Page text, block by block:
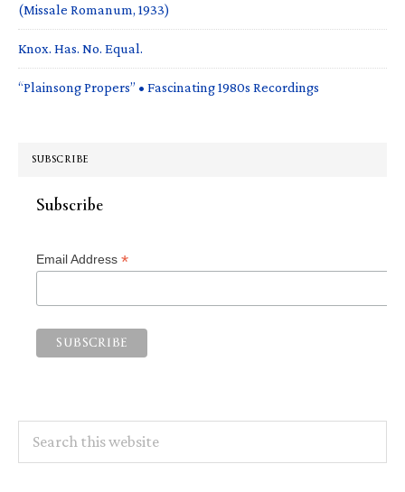
(Missale Romanum, 1933)
Knox. Has. No. Equal.
“Plainsong Propers” • Fascinating 1980s Recordings
SUBSCRIBE
Subscribe
Email Address *
this